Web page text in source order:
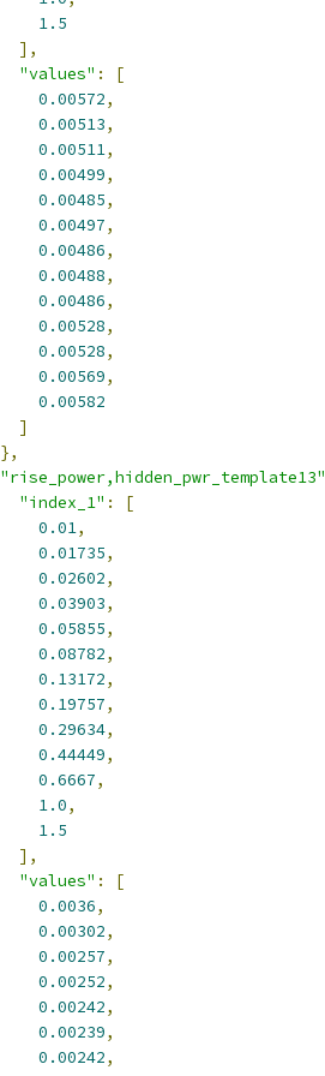
1.5
],
"values" :
[
0.00572,
0.00513,
0.00511,
0.00499,
0.00485,
0.00497,
0.00486,
0.00488,
0.00486,
0.00528,
0.00528,
0.00569,
0.00582
]
},
"rise_power,hidden_pwr_template13"
"index_1" :
[
0.01,
0.01735,
0.02602,
0.03903,
0.05855,
0.08782,
0.13172,
0.19757,
0.29634,
0.44449,
0.6667,
1.0,
1.5
],
"values" :
[
0.0036,
0.00302,
0.00257,
0.00252,
0.00242,
0.00239,
0.00242,